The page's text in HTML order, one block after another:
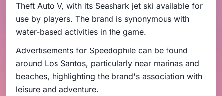
Theft Auto V, with its Seashark jet ski available for
use by players. The brand is synonymous with
water-based activities in the game.
Advertisements for Speedophile can be found
around Los Santos, particularly near marinas and
beaches, highlighting the brand's association with
leisure and adventure.